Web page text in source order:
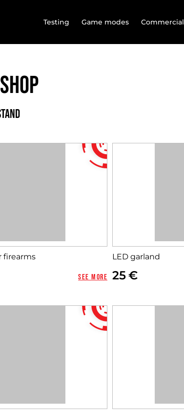
Testing Game modes Commercial
Shop
firearms
See more
LED garland
25